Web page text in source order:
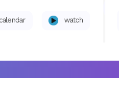
calendar watch